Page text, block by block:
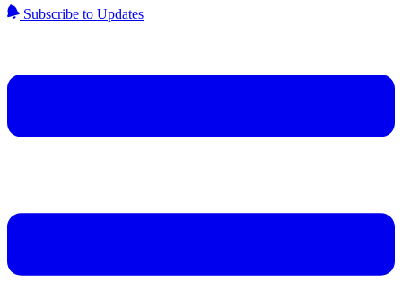
Subscribe to Updates